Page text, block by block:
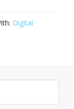
Digital